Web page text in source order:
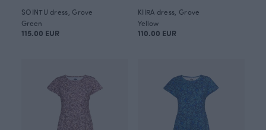
SOINTU dress, Grove
Green
115.00 EUR
KIIRA dress, Grove
Yellow
110.00 EUR